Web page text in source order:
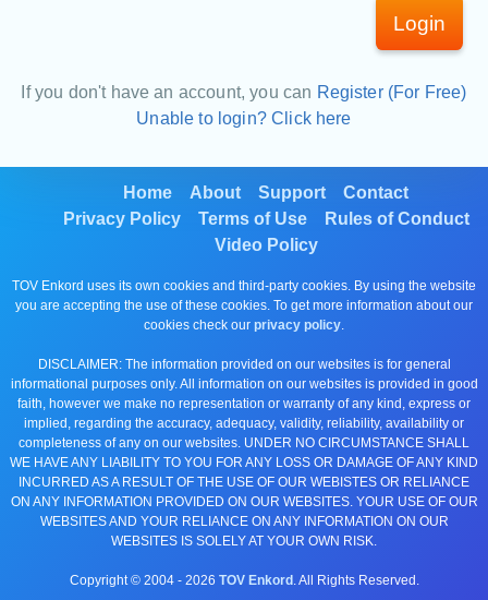
Login
If you don't have an account, you can Register (For Free)
Unable to login? Click here
Home About Support
Contact
Privacy Policy
Terms of Use
Rules of Conduct
Video Policy
TOV Enkord uses its own cookies and third-party cookies. By using the website
you are accepting the use of these cookies. To get more information about our
cookies check our privacy policy.
DISCLAIMER: The information provided on our websites is for general
informational purposes only. All information on our websites is provided in good
faith, however we make no representation or warranty of any kind, express or
implied, regarding the accuracy, adequacy, validity, reliability, availability or
completeness of any on our websites. UNDER NO CIRCUMSTANCE SHALL
WE HAVE ANY LIABILITY TO YOU FOR ANY LOSS OR DAMAGE OF ANY KIND
INCURRED AS A RESULT OF THE USE OF OUR WEBISTES OR RELIANCE
ON ANY INFORMATION PROVIDED ON OUR WEBSITES. YOUR USE OF OUR
WEBSITES AND YOUR RELIANCE ON ANY INFORMATION ON OUR
WEBSITES IS SOLELY AT YOUR OWN RISK.
Copyright © 2004 - 2026 TOV Enkord . All Rights Reserved.